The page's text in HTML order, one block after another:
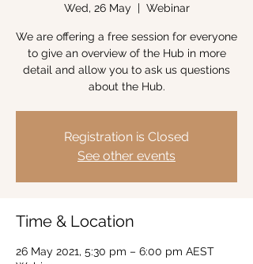
Wed, 26 May
  |
Webinar
We are offering a free session for everyone
to give an overview of the Hub in more
detail and allow you to ask us questions
about the Hub.
Registration is Closed
See other events
Time & Location
26 May 2021, 5:30 pm – 6:00 pm AEST